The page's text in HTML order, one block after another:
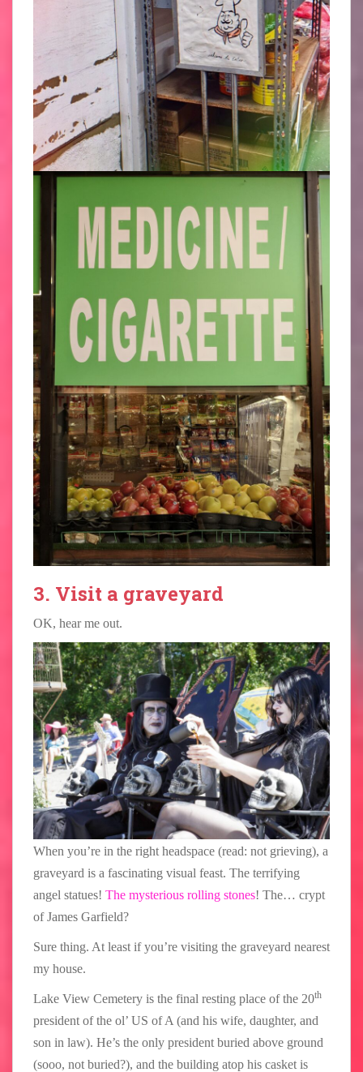
3. Visit a graveyard
OK, hear me out.
When you’re in the right headspace (read: not grieving), a
graveyard is a fascinating visual feast. The terrifying
angel statues! The mysterious rolling stones! The… crypt
of James Garfield?
Sure thing. At least if you’re visiting the graveyard nearest
my house.
Lake View Cemetery is the final resting place of the 20th
president of the ol’ US of A (and his wife, daughter, and
son in law). He’s the only president buried above ground
(sooo, not buried?), and the building atop his casket is